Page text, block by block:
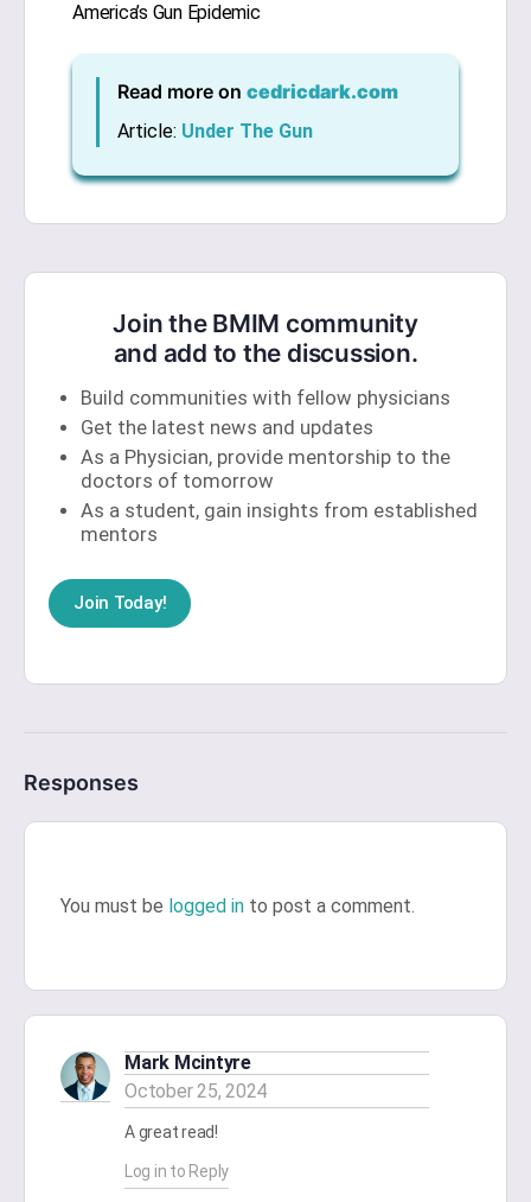
America’s Gun Epidemic
Read more on cedricdark.com
Article: Under The Gun
Join the BMIM community
and add to the discussion.
Build communities with fellow physicians
Get the latest news and updates
As a Physician, provide mentorship to the
doctors of tomorrow
As a student, gain insights from established
mentors
Join Today!
Responses
You must be logged in to post a comment.
Mark Mcintyre
October 25, 2024
A great read!
Log in to Reply